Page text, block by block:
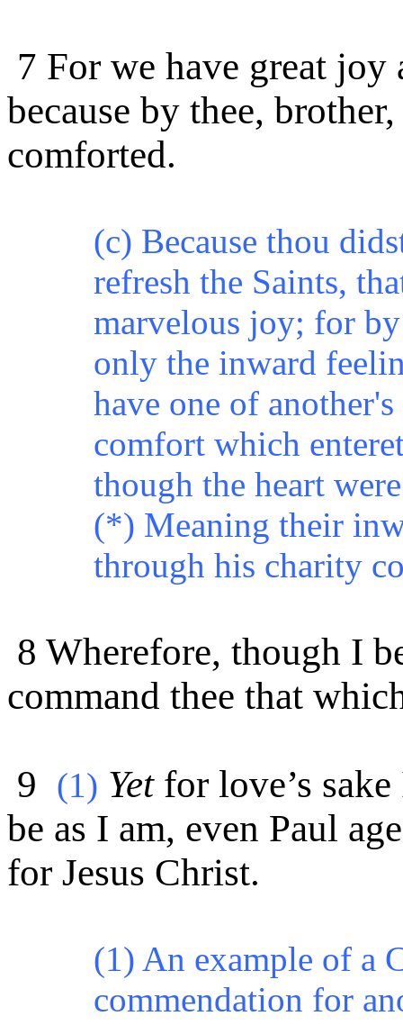
7 For we have great
because by thee,
comforted.
(c) Because thou
refresh the Saints,
marvelous joy; for
only the inward
have one of
comfort which
though the heart
(*) Meaning their
through his charity
8 Wherefore, though I
command thee that
9 (1) Yetfor love’s sake
be as I am, even Paul
for Jesus Christ.
(1) An example of a
commendation for